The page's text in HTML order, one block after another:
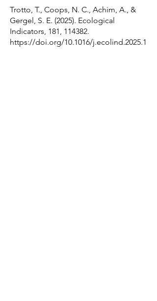
Trotto, T., Coops, N. C., Achim, A., &
Gergel, S. E. (2025). Ecological
Indicators, 181, 114382.
https://doi.org/10.1016/j.ecolind.2025.1